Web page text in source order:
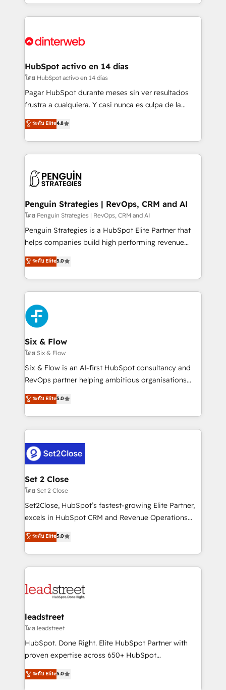
Platform Enablement, Custom Integration and
Certified
so selling and actually engaging with your customers
feels easy and pain-free. We are a top ranked
and Customer First Awards, 4.9/5 rating in HubSpot
helps the following industries: logistics & 3PL, home
improvement & construction, branding and
commercialization, real estate, health, education,
SaaS, Software Dev & IT and consulting, make the
the United States, EU, UAE, Mexico and Latin
America. From casual user to super fan: make
HubSpot activo en 14 días
โดย HubSpot activo en 14 días
Pagar HubSpot durante meses sin ver resultados
frustra a cualquiera. Y casi nunca es culpa de la
herramienta: es del enfoque con el que se
implementó. Trabajamos con un catálogo de +80
casos de uso: cada uno resuelve un problema
concreto de tu operación en HubSpot. La entrega
en paralelo cuando tiene sentido, y siempre
Empiezas a ver resultados antes de que termine el
mes. 🏆 HubSpot Partner of the Year 2022, máximo
reconocimiento del ecosistema. Elite Solutions
Partner, el nivel más alto. +700 clientes
Hospital ABC, Hogares Unión, Yves Rocher,
MacStore, Café Britt, Bella Piel, confiaron en
respuestas para empezar. Te ayudamos a identificar
el primer caso de uso que más impacto te dará.
días.
ระดับ Elite4.8
Penguin Strategies | RevOps, CRM and AI
โดย Penguin Strategies | RevOps, CRM and AI
Penguin Strategies is a HubSpot Elite Partner that
helps companies build high performing revenue
operations across complex sales cycles, multi
system environments and global SaaS or
manufacturing teams. Trusted by leading enterprises
and fast growing scale ups including Sony, Rapyd,
Fiverr, XM Cyber, Bridgepointe Technologies, EMA
Design Automation and Uptive. 📊 RevOps & data
architecture 🔗 CRM migrations & End to end
integrations 🤖 AI workflows & enrichment 📘 Team
enablement & company-wide adoption We create
HubSpot environments that teams use with
confidence and that leadership can rely on for
ระดับ Elite5.0
Six & Flow
โดย Six & Flow
Six & Flow is an AI-first HubSpot consultancy and
RevOps partner helping ambitious organisations
grow with clarity, confidence, and intelligence.
Operating across the UK, Netherlands, Ireland, and
Canada, we’ve delivered thousands of successful
HubSpot projects for mid-market and enterprise
combine HubSpot, data, and AI to design connected
go-to-market systems that align people, process,
and technology for predictable, scalable revenue
growth. Our expertise spans RevOps, CRM and data
architecture, AI enablement, and strategic marketing,
delivered through our proprietary FLAIR framework
Partner and ISO 27001:2022 certified consultancy,
we blend strategy, creativity, and technology to help
ระดับ Elite5.0
Set 2 Close
โดย Set 2 Close
Set2Close, HubSpot’s fastest-growing Elite Partner,
excels in HubSpot CRM and Revenue Operations
(RevOps) services to boost B2B sales and growth.
As a top HubSpot Elite Partner, we specialize in
custom HubSpot CRM solutions. Our experts design,
implement, and optimize systems to enhance user
marketing, and service teams. From setup to
management, and speed up deal closures. With 500+
projects completed, our Agile approach ensures your
HubSpot CRM drives measurable results. Our
RevOps services align your sales, marketing, and
optimize the revenue lifecycle—lead generation to
retention—by refining processes and eliminating
ระดับ Elite5.0
leadstreet
โดย leadstreet
HubSpot. Done Right. Elite HubSpot Partner with
proven expertise across 650+ HubSpot
implementations. With 12+ years of HubSpot
experience, we help you use the HubSpot platform
ระดับ Elite5.0